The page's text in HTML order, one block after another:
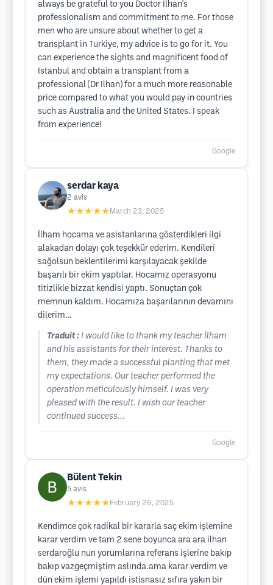
always be grateful to you Doctor Ilhan's
professionalism and commitment to me. For those
men who are unsure about whether to get a
transplant in Turkiye, my advice is to go for it. You
can experience the sights and magnificent food of
Istanbul and obtain a transplant from a
professional (Dr Ilhan) for a much more reasonable
price compared to what you would pay in countries
such as Australia and the United States. I speak
from experience!
Google
serdar kaya
2 avis
★★★★★ March 23, 2025
İlham hocama ve asistanlarına gösterdikleri ilgi
alakadan dolayı çok teşekkür ederim. Kendileri
sağolsun beklentilerimi karşılayacak şekilde
başarılı bir ekim yaptılar. Hocamız operasyonu
titizlikle bizzat kendisi yaptı. Sonuçtan çok
memnun kaldım. Hocamıza başarılarının devamını
dilerim…
Traduit : I would like to thank my teacher İlham
and his assistants for their interest. Thanks to
them, they made a successful planting that met
my expectations. Our teacher performed the
operation meticulously himself. I was very
pleased with the result. I wish our teacher
continued success...
Google
Bülent Tekin
5 avis
★★★★★ February 26, 2025
Kendimce çok radikal bir kararla saç ekim işlemine
karar verdim ve tam 2 sene boyunca ara ara ilhan
serdaroğlu nun yorumlarına referans işlerine bakıp
bakıp vazgeçmiştim aslında.ama karar verdim ve
dün ekim işlemi yapıldı istisnasız sıfıra yakın bir